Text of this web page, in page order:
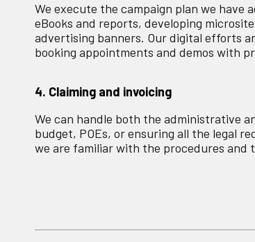
We execute the campaign plan we have
eBooks and reports, developing
advertising banners. Our digital efforts
booking appointments and demos with
4. Claiming and invoicing
We can handle both the administrative
budget, POEs, or ensuring all the legal
we are familiar with the procedures and